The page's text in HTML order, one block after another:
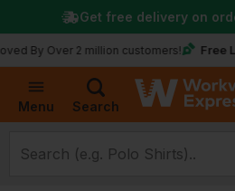
Menu Search
2 million customers! Free Logo
Get free delivery on